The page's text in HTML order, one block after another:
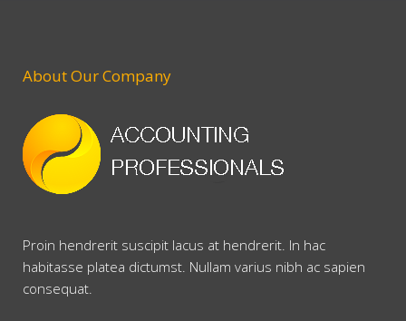
About Our Company
Proin hendrerit suscipit lacus at hendrerit. In hac
habitasse platea dictumst. Nullam varius nibh ac sapien
consequat.